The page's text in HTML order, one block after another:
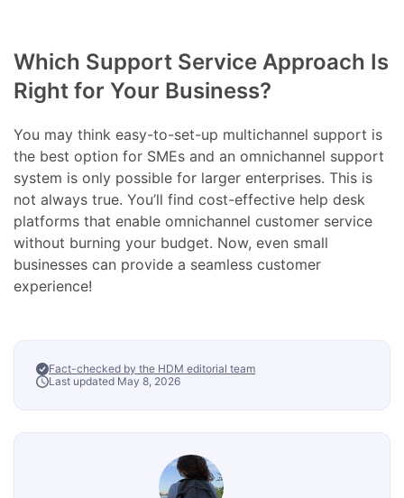
Which Support Service Approach Is
Right for Your Business?
You may think easy-to-set-up multichannel support is
the best option for SMEs and an omnichannel support
system is only possible for larger enterprises. This is
not always true. You’ll find cost-effective help desk
platforms that enable omnichannel customer service
without burning your budget. Now, even small
businesses can provide a seamless customer
experience!
Fact-checked by the HDM editorial team
Last updated May 8, 2026